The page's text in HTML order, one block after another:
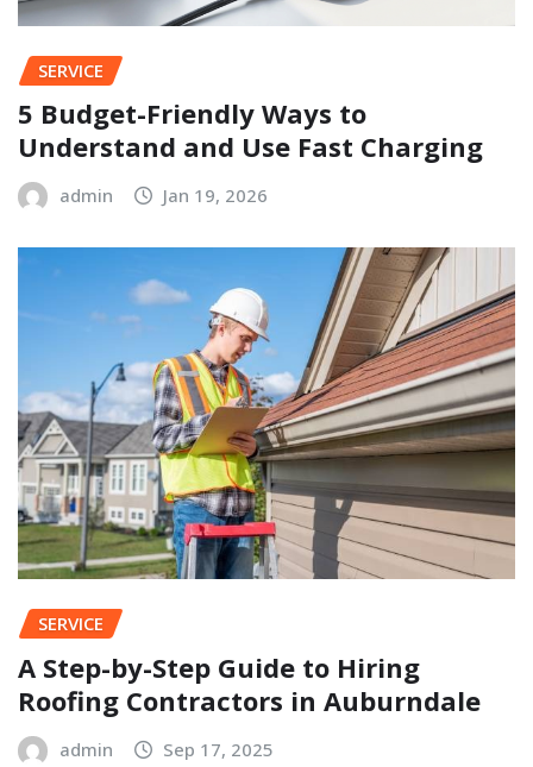
SERVICE
5 Budget-Friendly Ways to
Understand and Use Fast Charging
admin Jan 19, 2026
SERVICE
A Step-by-Step Guide to Hiring
Roofing Contractors in Auburndale
admin Sep 17, 2025